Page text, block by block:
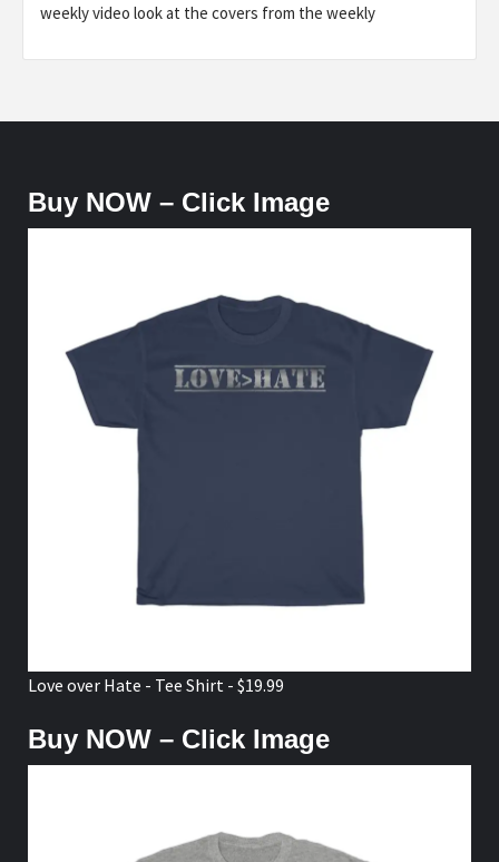
weekly video look at the covers from the weekly
Buy NOW – Click Image
Love over Hate - Tee Shirt - $19.99
Buy NOW – Click Image